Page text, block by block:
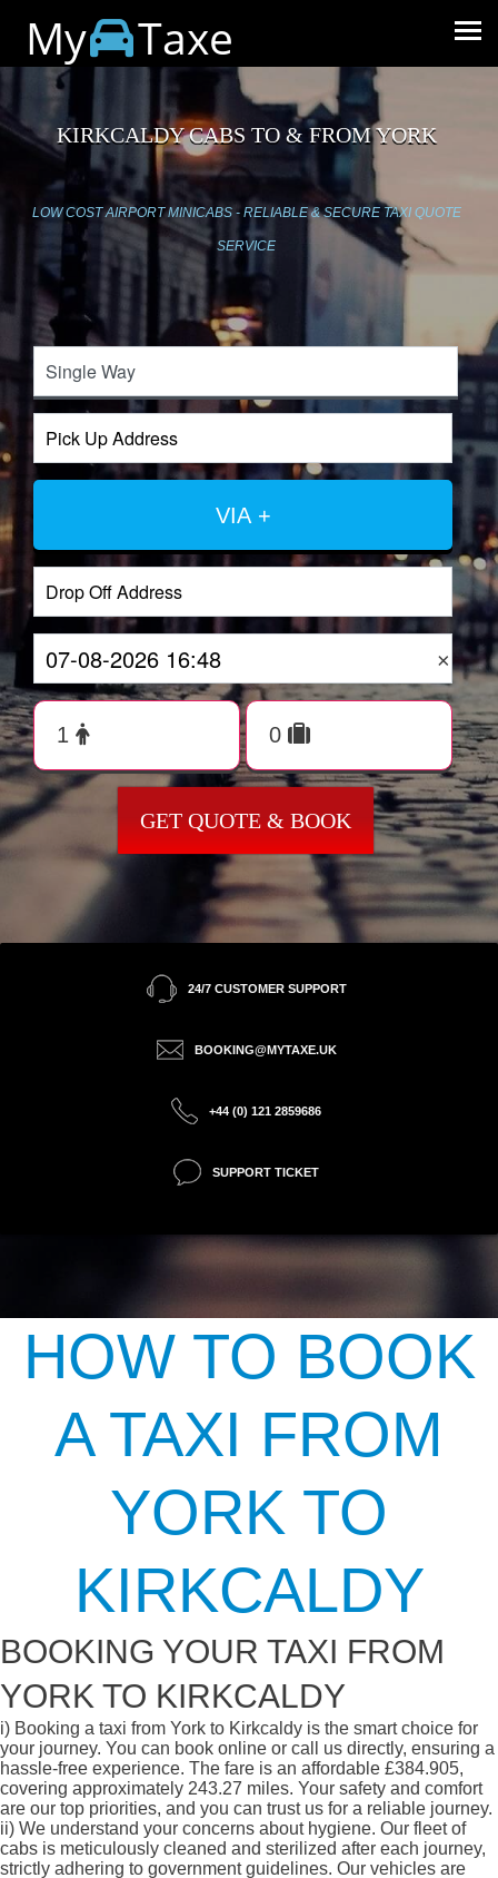
My Taxe
KIRKCALDY CABS TO & FROM YORK
LOW COST AIRPORT MINICABS - RELIABLE & SECURE TAXI QUOTE
SERVICE
VIA +
×
GET QUOTE & BOOK
24/7 CUSTOMER SUPPORT
BOOKING@MYTAXE.UK
+44 (0) 121 2859686
SUPPORT TICKET
HOW TO BOOK
A TAXI FROM
YORK TO
KIRKCALDY
BOOKING YOUR TAXI FROM
YORK TO KIRKCALDY
i) Booking a taxi from York to Kirkcaldy is the smart choice for
your journey. You can book online or call us directly, ensuring a
hassle-free experience. The fare is an affordable £384.905,
covering approximately 243.27 miles. Your safety and comfort
are our top priorities, and you can trust us for a reliable journey.
ii) We understand your concerns about hygiene. Our fleet of
cabs is meticulously cleaned and sterilized after each journey,
strictly adhering to government guidelines. Our vehicles are